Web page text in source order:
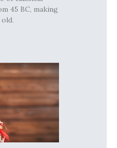
45 BC, making